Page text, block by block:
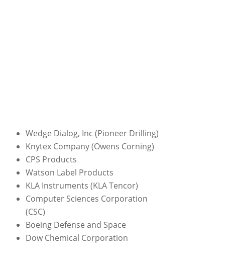
Wedge Dialog, Inc (Pioneer Drilling)
Knytex Company (Owens Corning)
CPS Products
Watson Label Products
KLA Instruments (KLA Tencor)
Computer Sciences Corporation
(CSC)
Boeing Defense and Space
Dow Chemical Corporation